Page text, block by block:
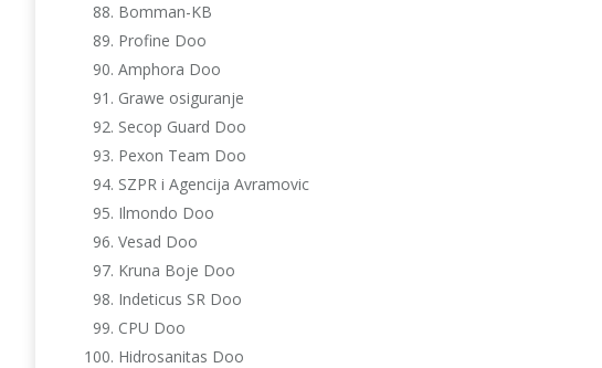
Bomman-KB
Profine Doo
Amphora Doo
Grawe osiguranje
Secop Guard Doo
Pexon Team Doo
SZPR i Agencija Avramovic
Ilmondo Doo
Vesad Doo
Kruna Boje Doo
Indeticus SR Doo
CPU Doo
Hidrosanitas Doo